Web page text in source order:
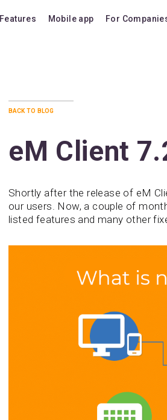
Features
Contacts
Chat
Mobile app For
back to blog
eM Client
Shortly after the release of eM
our users. Now, a couple of
listed features and many other